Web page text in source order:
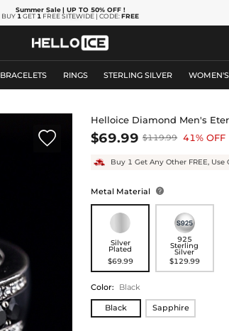
Summer Sale | UP TO 50% OFF!
BUY 1 GET 1 FREE SITEWIDE | CODE:FREE
BRACELETS RINGS STERLING SILVER WOMEN'S

Helloice Diamond Men's
$69.99 $119.99 41% OFF
Buy 1 Get Any Other FREE, Use
Metal Material 
Silver
Plated
$69.99
925
Sterling
Silver
$129.99
Color: Black
Black Sapphire